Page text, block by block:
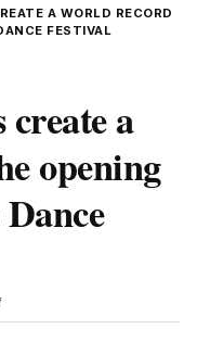
A WORLD RECORD
FESTIVAL
a
opening